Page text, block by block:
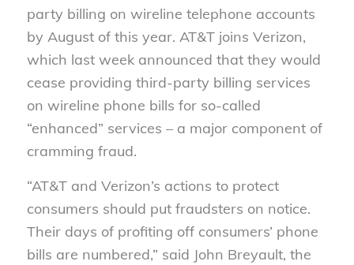
party billing on wireline telephone accounts
by August of this year. AT&T joins Verizon,
which last week announced that they would
cease providing third-party billing services
on wireline phone bills for so-called
“enhanced” services – a major component of
cramming fraud.
“AT&T and Verizon’s actions to protect
consumers should put fraudsters on notice.
Their days of profiting off consumers’ phone
bills are numbered,” said John Breyault, the